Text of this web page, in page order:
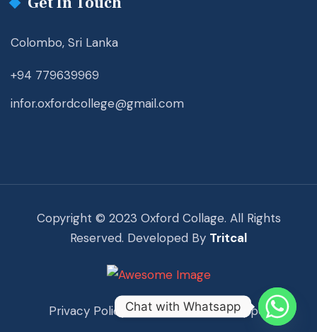
Colombo, Sri Lanka
+94 779639969
infor.oxfordcollege@gmail.com
Copyright © 2023 Oxford Collage. All Rights
Reserved. Developed By Tritcal
Privacy Policy Term Of Use Support
Chat with Whatsapp